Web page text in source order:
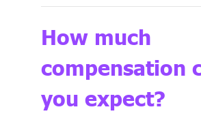
How much
compensation
you expect?